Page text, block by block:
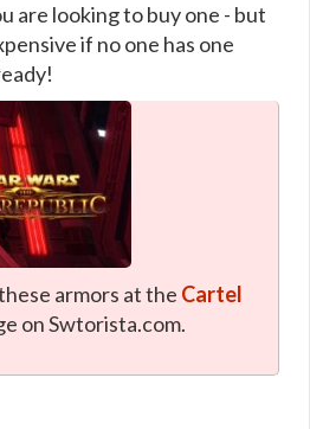
are looking to buy one - but
if no one has one
armors at the Cartel
on Swtorista.com.